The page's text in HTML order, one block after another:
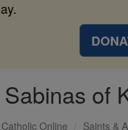
of
Catholic Online Saints &